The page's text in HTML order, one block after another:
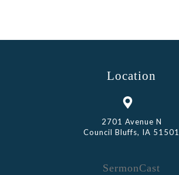
Location
2701 Avenue N
Council Bluffs, IA 51501
SermonCast